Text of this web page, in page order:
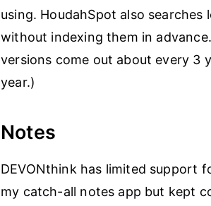
using. HoudahSpot also
without indexing them in
versions come out about every 3
year.)
Notes
DEVONthink has limited support
my catch-all notes app but kept